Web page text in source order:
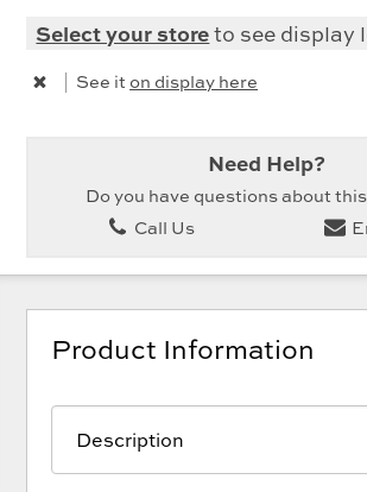
Select your storeto see display
See it on display here
Need Help?
Do you have questions about
Call Us
Product Information